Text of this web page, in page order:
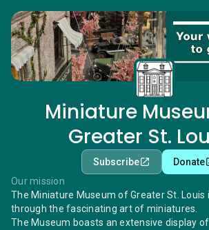
Miniature
Greater St.
Subscribe
Donate
Our mission
The Miniature Museum of Greater St.
through the fascinating art of miniatures.
The Museum boasts an extensive display